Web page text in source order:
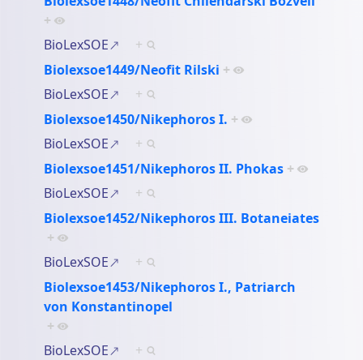
+
BioLexSOE
+
Biolexsoe1449/Neofit Rilski +
BioLexSOE
+
Biolexsoe1450/Nikephoros I. +
BioLexSOE
+
Biolexsoe1451/Nikephoros II. Phokas +
BioLexSOE
+
Biolexsoe1452/Nikephoros III. Botaneiates
+
BioLexSOE
+
Biolexsoe1453/Nikephoros I., Patriarch
von Konstantinopel
+
BioLexSOE
+